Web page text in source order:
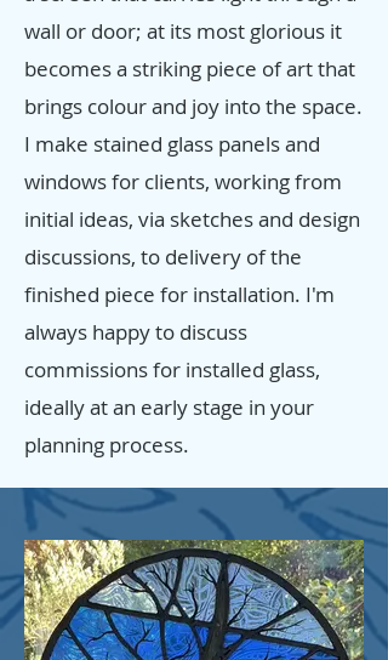
wall or door; at its most glorious it
becomes a striking piece of art that
brings colour and joy into the space.
I make stained glass panels and
windows for clients, working from
initial ideas, via sketches and design
discussions, to delivery of the
finished piece for installation. I'm
always happy to discuss
commissions for installed glass,
ideally at an early stage in your
planning process.